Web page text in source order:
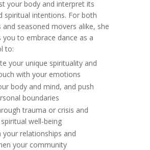
your body and interpret its
spiritual intentions. For both
seasoned movers alike, she
you to embrace dance as a
to:
your unique spirituality and
with your emotions
body and mind, and push
boundaries
trauma or crisis and
well-being
your relationships and
your community